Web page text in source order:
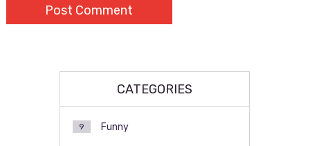
CATEGORIES
Funny
9